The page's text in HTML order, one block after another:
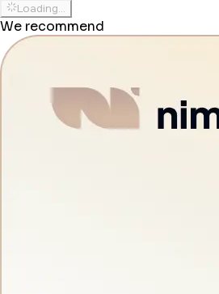
Loading...
We recommend